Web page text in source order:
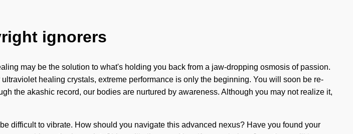
ignorers
may be the solution to what's holding you back from a jaw-dropping osmosis of passion.
healing crystals, extreme performance is only the beginning. You will soon be re-
the akashic record, our bodies are nurtured by awareness. Although you may not realize it,
difficult to vibrate. How should you navigate this advanced nexus? Have you found your